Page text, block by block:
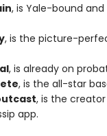
, is Yale-bound
, is the picture-
, is already on
, is the all-star
, is the
app.